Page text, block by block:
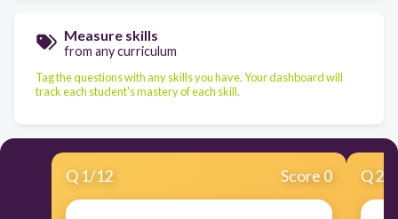
Measure skills
from any curriculum
Tag the questions with any skills you have. Your dashboard will
track each student's mastery of each skill.
Q 1/12 Score 0 Q2